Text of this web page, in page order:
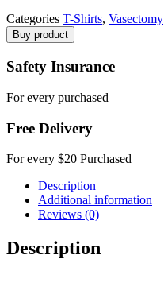
Categories T-Shirts, Vasectomy
Buy product
Safety Insurance
For every purchased
Free Delivery
For every $20 Purchased
Description
Additional information
Reviews (0)
Description